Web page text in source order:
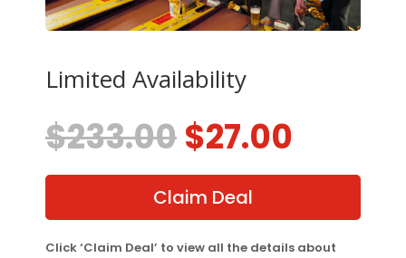
Limited Availability
$233.00Original
price
was:
$233.00.
$27.00
is:
Claim Deal
Click ‘Claim Deal’ to view all the details about